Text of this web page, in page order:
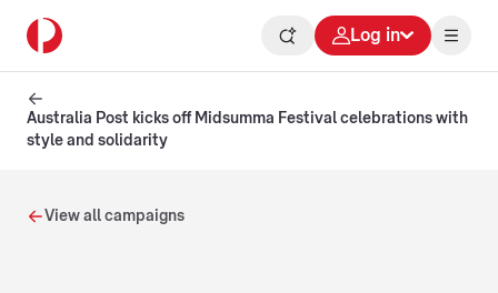
Log in
Australia Post kicks off Midsumma Festival celebrations with
style and solidarity
View all campaigns